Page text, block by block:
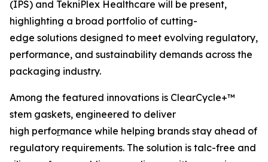
(IPS) and TekniPlex Healthcare will be present,
highlighting a broad portfolio of cutting-
edge solutions designed to meet evolving regulatory,
performance, and sustainability demands across the
packaging industry.
Among the featured innovations is ClearCycle+™
stem gaskets, engineered to deliver
high performance while helping brands stay ahead of
regulatory requirements. The solution is talc-free and